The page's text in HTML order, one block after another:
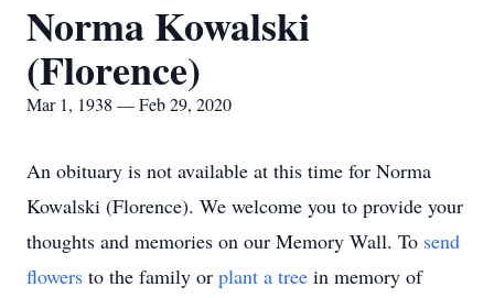
Norma Kowalski
(Florence)
Mar 1, 1938 — Feb 29, 2020
An obituary is not available at this time for Norma
Kowalski (Florence). We welcome you to provide your
thoughts and memories on our Memory Wall. To send
flowers to the family or plant a tree in memory of